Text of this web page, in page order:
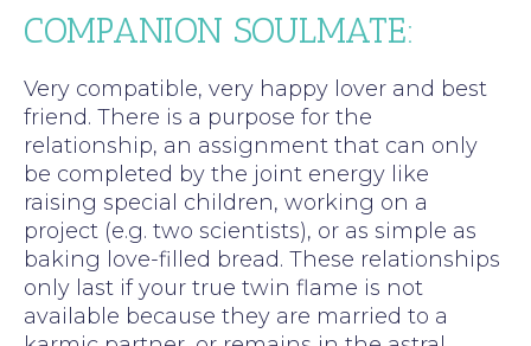
COMPANION SOULMATE:
Very compatible, very happy lover and best
friend. There is a purpose for the
relationship, an assignment that can only
be completed by the joint energy like
raising special children, working on a
project (e.g. two scientists), or as simple as
baking love-filled bread. These relationships
only last if your true twin flame is not
available because they are married to a